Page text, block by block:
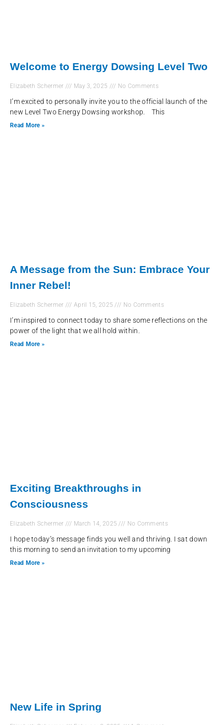
Welcome to Energy Dowsing Level Two
Elizabeth Schermer May 3, 2025 No Comments
I’m excited to personally invite you to the official launch of the
new Level Two Energy Dowsing workshop. This
Read More »
A Message from the Sun: Embrace Your
Inner Rebel!
Elizabeth Schermer April 15, 2025 No Comments
I’m inspired to connect today to share some reflections on the
power of the light that we all hold within.
Read More »
Exciting Breakthroughs in
Consciousness
Elizabeth Schermer March 14, 2025 No Comments
I hope today’s message finds you well and thriving. I sat down
this morning to send an invitation to my upcoming
Read More »
New Life in Spring